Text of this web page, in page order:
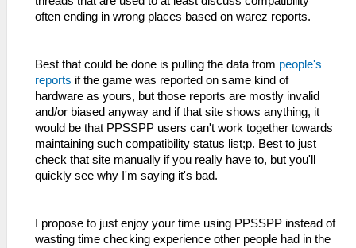
often ending in wrong places based on warez reports.
Best that could be done is pulling the data from people's
reports if the game was reported on same kind of
hardware as yours, but those reports are mostly invalid
and/or biased anyway and if that site shows anything, it
would be that PPSSPP users can't work together towards
maintaining such compatibility status list;p. Best to just
check that site manually if you really have to, but you'll
quickly see why I'm saying it's bad.
I propose to just enjoy your time using PPSSPP instead of
wasting time checking experience other people had in the